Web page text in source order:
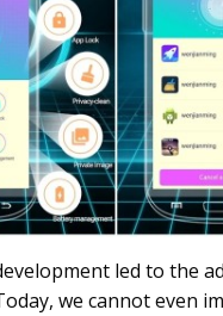
led to the
we cannot even